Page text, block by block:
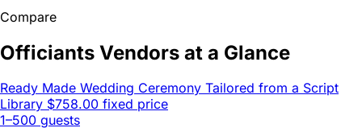
Compare
Officiants Vendors at a Glance
Ready Made Wedding Ceremony Tailored from a Script
Library $758.00 fixed price
1–500 guests